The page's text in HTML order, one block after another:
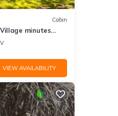
Cabin
Village minutes
VIEW AVAILABILITY